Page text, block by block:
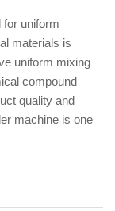
for uniform
materials is
uniform mixing
compound
quality and
machine is one